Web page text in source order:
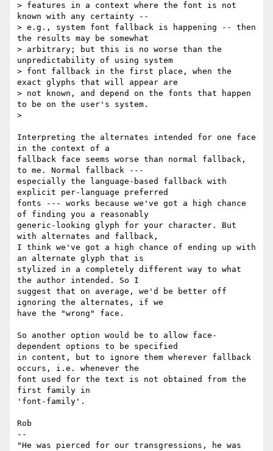
> features in a context where the font is not
known with any certainty --
> e.g., system font fallback is happening -- then
the results may be somewhat
> arbitrary; but this is no worse than the
unpredictability of using system
> font fallback in the first place, when the
exact glyphs that will appear are
> not known, and depend on the fonts that happen
to be on the user's system.
>
Interpreting the alternates intended for one face
in the context of a
fallback face seems worse than normal fallback,
to me. Normal fallback ---
especially the language-based fallback with
explicit per-language preferred
fonts --- works because we've got a high chance
of finding you a reasonably
generic-looking glyph for your character. But
with alternates and fallback,
I think we've got a high chance of ending up with
an alternate glyph that is
stylized in a completely different way to what
the author intended. So I
suggest that on average, we'd be better off
ignoring the alternates, if we
have the "wrong" face.
So another option would be to allow face-
dependent options to be specified
in content, but to ignore them wherever fallback
occurs, i.e. whenever the
font used for the text is not obtained from the
first family in
'font-family'.
Rob
--
"He was pierced for our transgressions, he was